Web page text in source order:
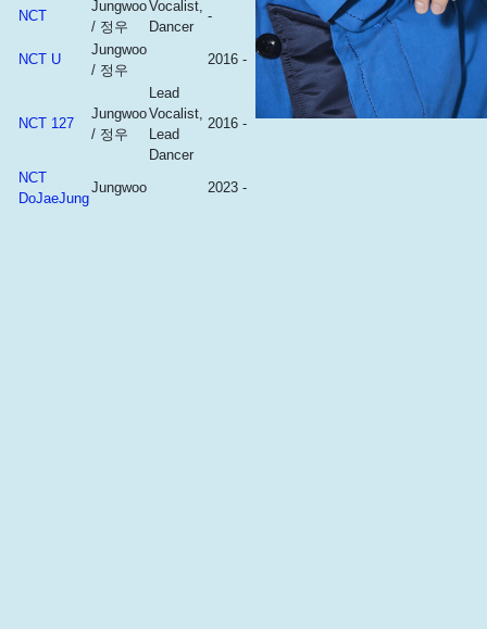
NCT
Jungwoo
/ 정우
Vocalist,
Dancer
-
NCT U
Jungwoo
/ 정우
2016 -
NCT 127
Jungwoo
/ 정우
Lead
Vocalist,
Lead
Dancer
2016 -
NCT
DoJaeJung
Jungwoo 2023 -